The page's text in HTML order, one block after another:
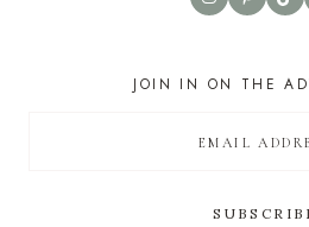
JOIN IN ON THE